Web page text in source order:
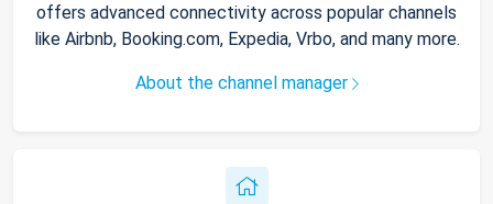
offers advanced connectivity across popular channels
like Airbnb, Booking.com, Expedia, Vrbo, and many more.
About the channel manager